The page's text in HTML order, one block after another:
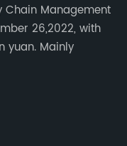
Chain Management
26,2022, with
yuan. Mainly